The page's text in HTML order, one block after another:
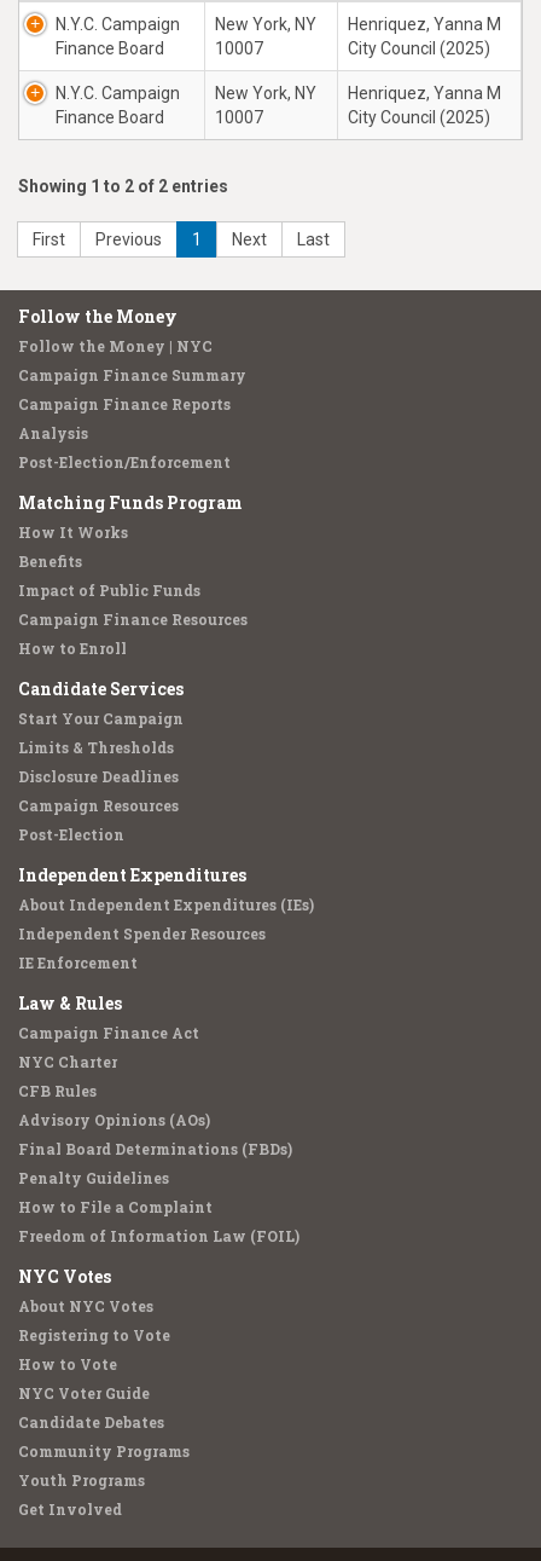
N.Y.C. Campaign
Finance Board
New York, NY
10007
Henriquez, Yanna M
City Council (2025)
N.Y.C. Campaign
Finance Board
New York, NY
10007
Henriquez, Yanna M
City Council (2025)
Showing 1 to 2 of 2 entries
First Previous 1 Next Last
Follow the Money
Follow the Money | NYC
Campaign Finance Summary
Campaign Finance Reports
Analysis
Post-Election/Enforcement
Matching Funds Program
How It Works
Benefits
Impact of Public Funds
Campaign Finance Resources
How to Enroll
Candidate Services
Start Your Campaign
Limits & Thresholds
Disclosure Deadlines
Campaign Resources
Post-Election
Independent Expenditures
About Independent Expenditures (IEs)
Independent Spender Resources
IE Enforcement
Law & Rules
Campaign Finance Act
NYC Charter
CFB Rules
Advisory Opinions (AOs)
Final Board Determinations (FBDs)
Penalty Guidelines
How to File a Complaint
Freedom of Information Law (FOIL)
NYC Votes
About NYC Votes
Registering to Vote
How to Vote
NYC Voter Guide
Candidate Debates
Community Programs
Youth Programs
Get Involved